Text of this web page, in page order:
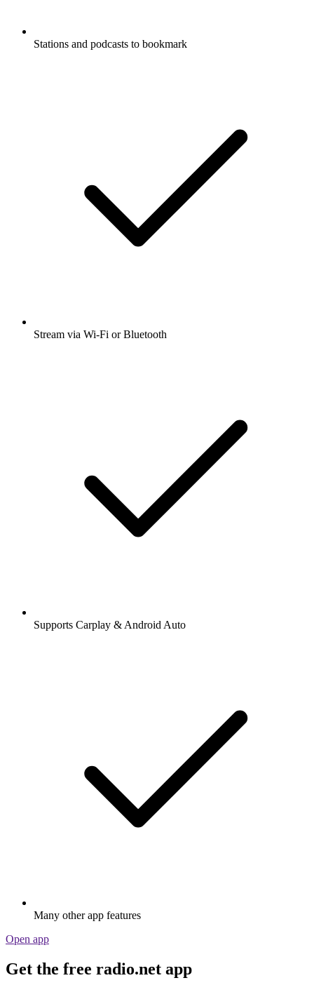
Stations and podcasts to bookmark
Stream via Wi-Fi or Bluetooth
Supports Carplay & Android Auto
Many other app features
Open app
Get the free radio.net app